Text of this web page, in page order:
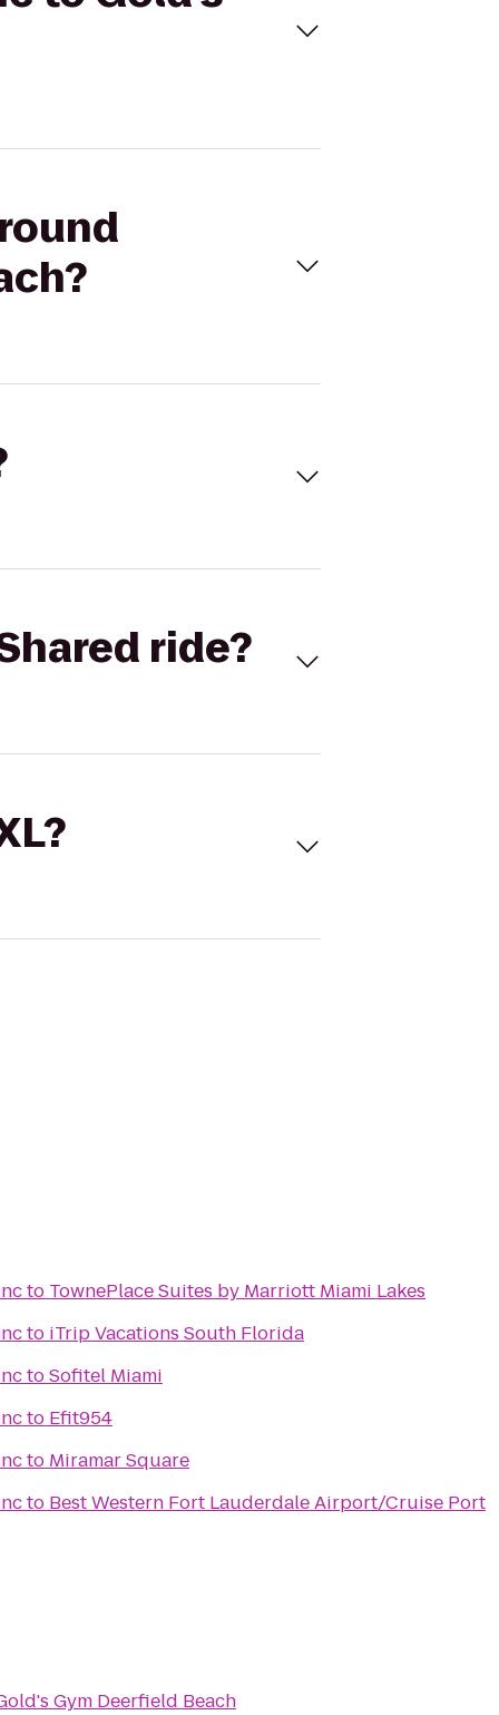
ride?
to TownePlace Suites by Marriott Miami Lakes
to iTrip Vacations South Florida
toSofitel Miami
to Efit954
to Miramar Square
to Best Western Fort Lauderdale Airport/Cruise Port
Gym Deerfield Beach